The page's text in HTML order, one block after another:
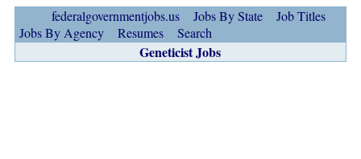
federalgovernmentjobs.us Jobs By State
Job Titles
Jobs By Agency
Resumes Search
Geneticist Jobs